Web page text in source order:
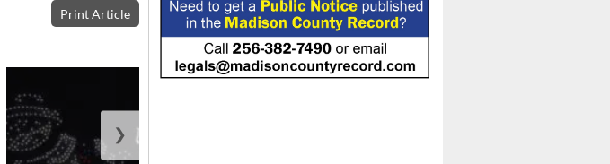
Print Article
❯